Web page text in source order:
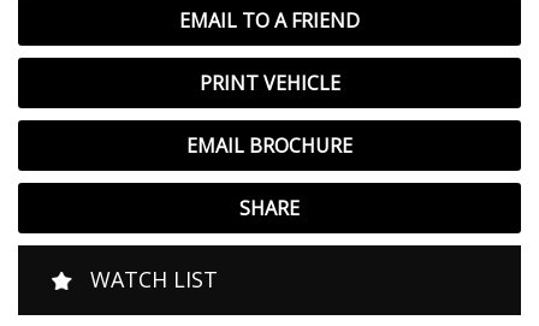
EMAIL TO A FRIEND
PRINT VEHICLE
EMAIL BROCHURE
SHARE
WATCH LIST